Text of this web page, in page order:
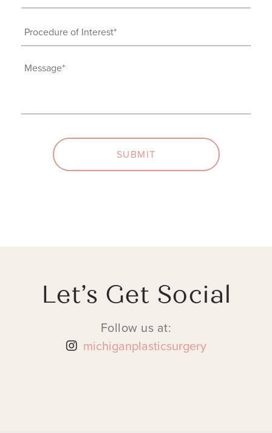
(Required)
Procedure
of
Interest
Message
SUBMIT
Let’s Get Social
Follow us at:
michiganplasticsurgery